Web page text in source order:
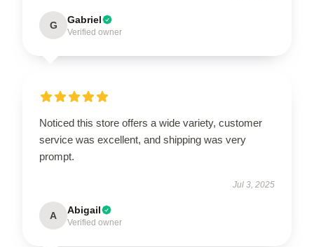
G Gabriel
Verified owner
Noticed this store offers a wide variety, customer
service was excellent, and shipping was very
prompt.
Jul 3, 2025
A Abigail
Verified owner